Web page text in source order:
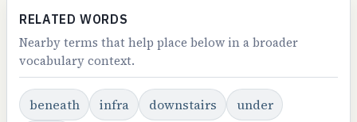
RELATED WORDS
Nearby terms that help place below in a broader
vocabulary context.
beneath infra downstairs
under